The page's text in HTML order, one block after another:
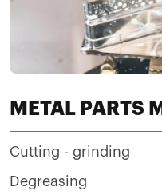
METAL PARTS
Cutting - grinding
Degreasing